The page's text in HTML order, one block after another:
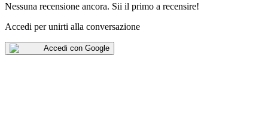
Nessuna recensione ancora. Sii il primo a recensire!
Accedi per unirti alla conversazione
Accedi con Google